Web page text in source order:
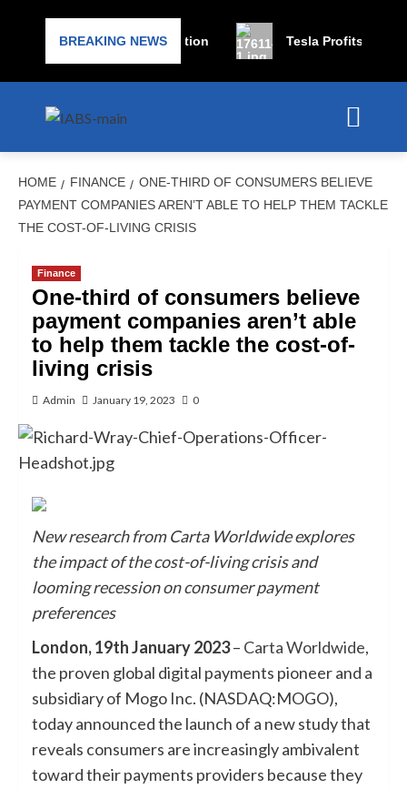
BREAKING NEWS
for bankruptcy protection Tesla Profits Expected
HOME FINANCE
ONE-THIRD OF CONSUMERS BELIEVE
PAYMENT COMPANIES AREN’T ABLE TO HELP THEM TACKLE
THE COST-OF-LIVING CRISIS
Finance
One-third of consumers believe
payment companies aren’t able
to help them tackle the cost-of-
living crisis
Admin January 19, 2023 0
New research from Carta Worldwide explores
the impact of the cost-of-living crisis and
looming recession on consumer payment
preferences
London, 19th January 2023– Carta Worldwide,
the proven global digital payments pioneer and a
subsidiary of Mogo Inc. (NASDAQ:MOGO),
today announced the launch of a new study that
reveals consumers are increasingly ambivalent
toward their payments providers because they